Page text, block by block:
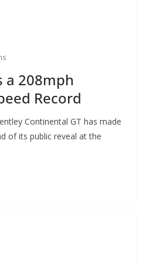
a 208mph
Record
Continental GT has made
of its public reveal at the